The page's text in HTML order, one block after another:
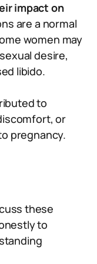
impact on
are a normal
women may
desire,
libido.
to
or
pregnancy.
these
to